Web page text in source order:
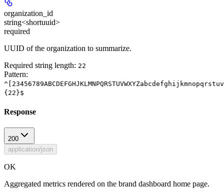
organization_id
string<shortuuid>
required
UUID of the organization to summarize.
Required string length: 22
Pattern:
{22}$
Response
200
application/json
OK
Aggregated metrics rendered on the brand dashboard home page.